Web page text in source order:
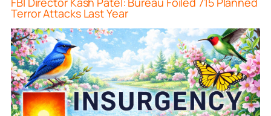
Terror Attacks Last Year